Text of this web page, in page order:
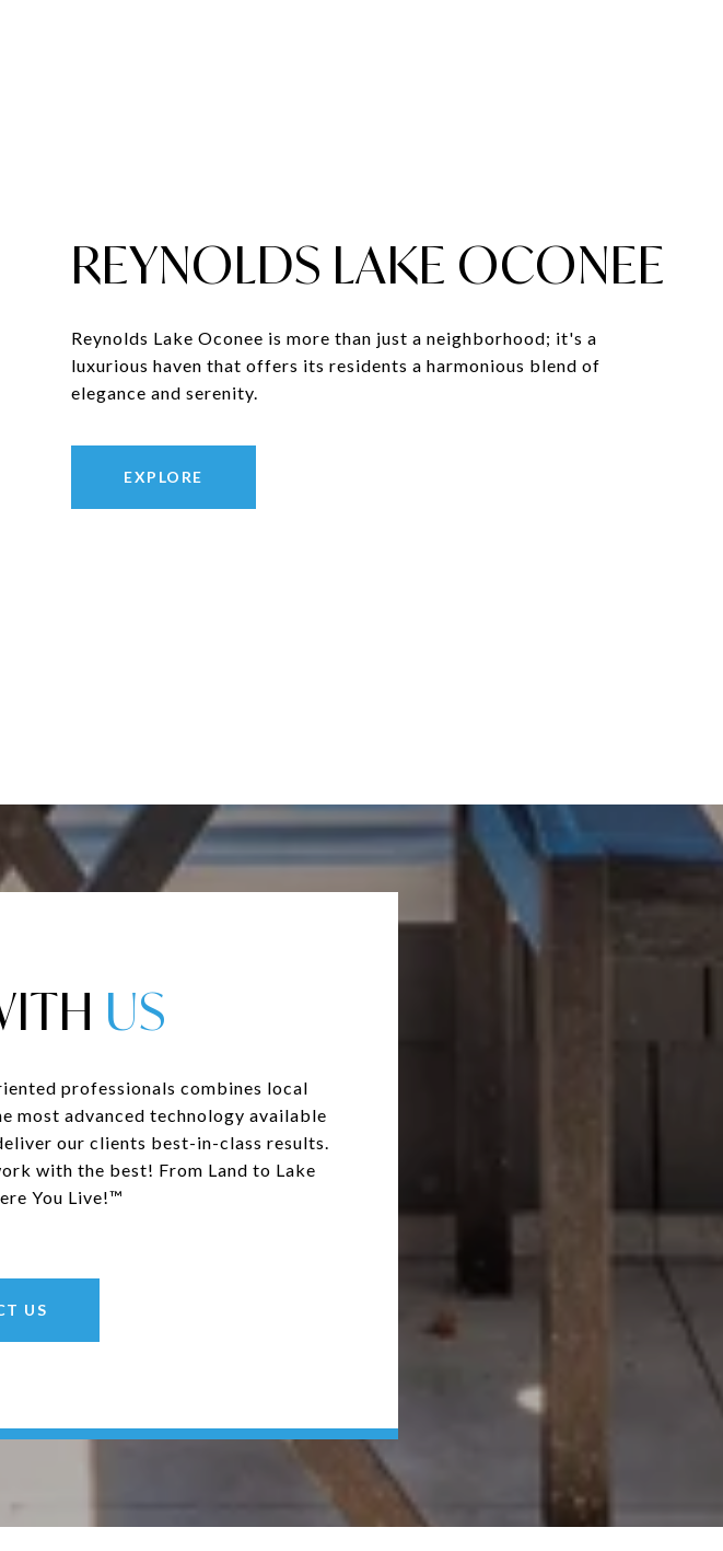
REYNOLDS LAKE OCONEE
Reynolds Lake Oconee is more than just a neighborhood; it's a
luxurious haven that offers its residents a harmonious blend of
elegance and serenity.
EXPLORE
professionals combines local
most advanced technology available
our clients best-in-class results.
with the best! From Land to Lake
You Live!™
US